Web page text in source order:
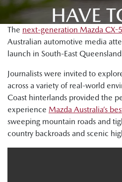
HAVE
The next-generation Mazda CX-5
Australian automotive media
launch in South-East
Journalists were invited to
across a variety of real-world
Coast hinterlands provided the
experience Mazda Australia’s
sweeping mountain roads and
country backroads and scenic